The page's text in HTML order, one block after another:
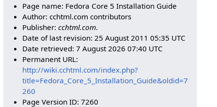
Page name: Fedora Core 5 Installation Guide
Author: cchtml.com contributors
Publisher:cchtml.com.
Date of last revision: 25 August 2011 05:35 UTC
Date retrieved: 7 August 2026 07:40 UTC
Permanent URL:
http://wiki.cchtml.com/index.php?
title=Fedora_Core_5_Installation_Guide&oldid=7
260
Page Version ID: 7260